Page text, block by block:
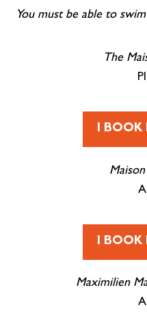
You must be able to
The
I BOOK
I BOOK
Maximilien